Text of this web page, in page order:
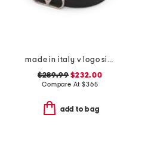
made in italy v logo signature grainy calfskin bracelet
$289.99 $232.00
Compare At$365
add to bag